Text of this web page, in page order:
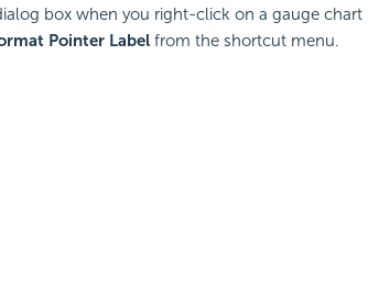
box when you right-click on a gauge chart
Pointer Labelfrom the shortcut menu.